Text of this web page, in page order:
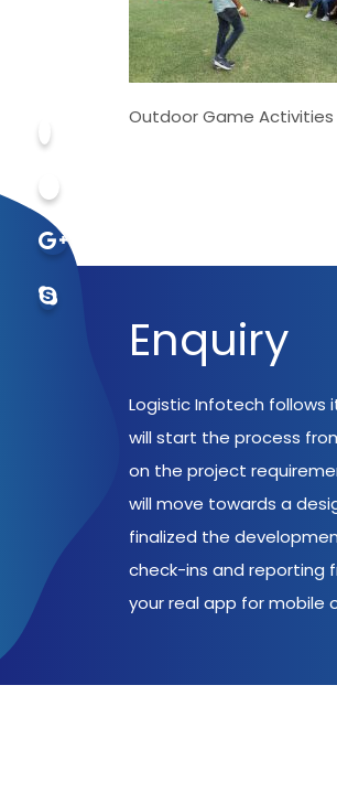
Outdoor Game
Enquiry
Logistic Infotech
will start the process
on the project
will move towards a
finalized the
check-ins and reporting
your real app for mobile